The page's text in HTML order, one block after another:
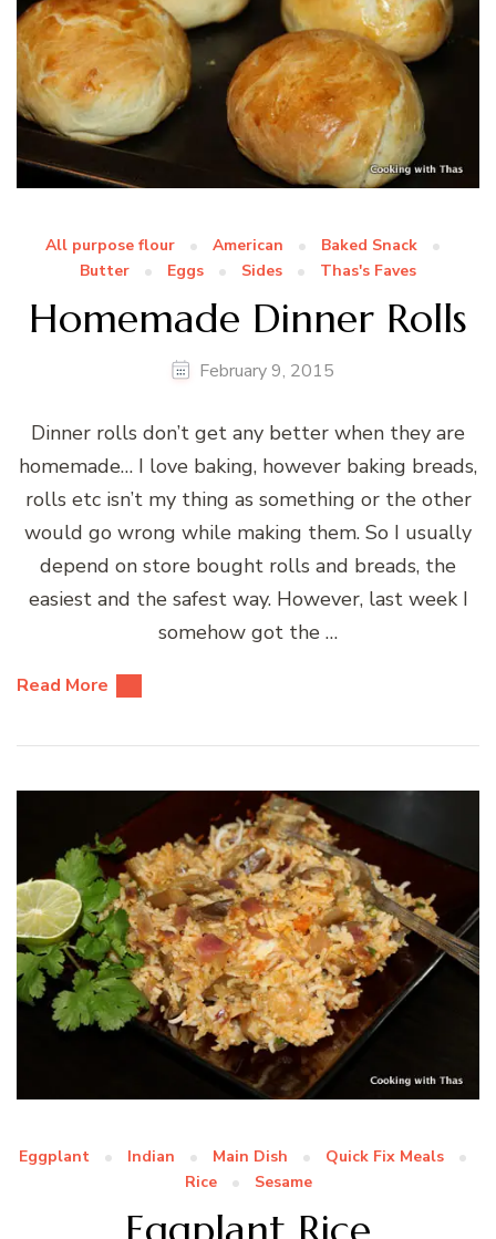
All purpose flour American
Baked Snack
Butter
Eggs Sides Thas's Faves
Homemade Dinner Rolls
February 9, 2015
Dinner rolls don’t get any better when they are
homemade… I love baking, however baking breads,
rolls etc isn’t my thing as something or the other
would go wrong while making them. So I usually
depend on store bought rolls and breads, the
easiest and the safest way. However, last week I
somehow got the …
Read More
Eggplant Indian Main Dish
Quick Fix Meals
Rice
Sesame